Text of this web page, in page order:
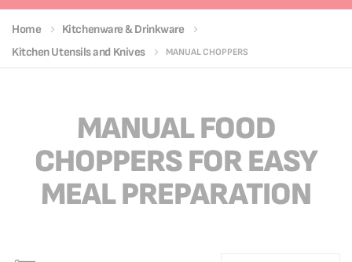
Home
Kitchenware & Drinkware
Kitchen Utensils and Knives
MANUAL CHOPPERS
MANUAL FOOD
CHOPPERS FOR EASY
MEAL PREPARATION